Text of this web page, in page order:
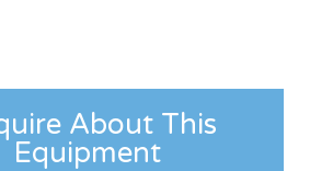
About This
Equipment